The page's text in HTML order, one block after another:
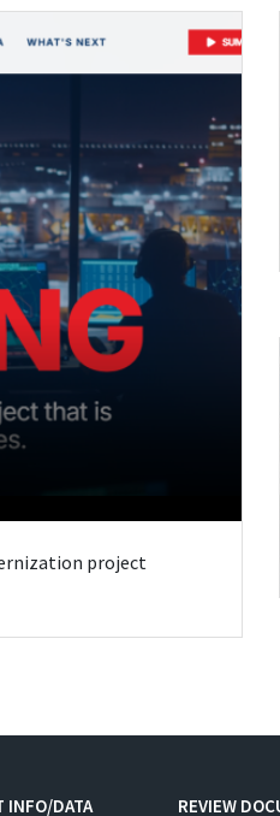
project
INFO/DATA REVIEW